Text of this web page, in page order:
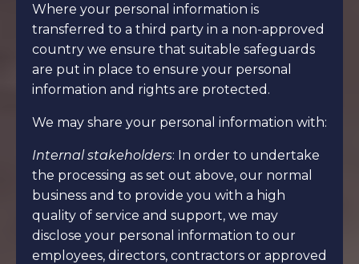
Where your personal information is
transferred to a third party in a non-approved
country we ensure that suitable safeguards
are put in place to ensure your personal
information and rights are protected.
We may share your personal information with:
Internal stakeholders: In order to undertake
the processing as set out above, our normal
business and to provide you with a high
quality of service and support, we may
disclose your personal information to our
employees, directors, contractors or approved